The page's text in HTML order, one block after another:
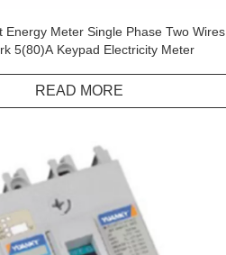
Energy Meter Single Phase Two Wires
5(80)A Keypad Electricity Meter
READ MORE